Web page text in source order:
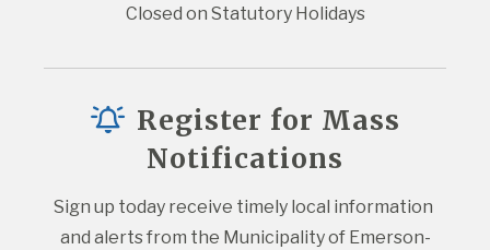
Closed on Statutory Holidays
Register for Mass
Notifications
Sign up today receive timely local information
and alerts from the Municipality of Emerson-